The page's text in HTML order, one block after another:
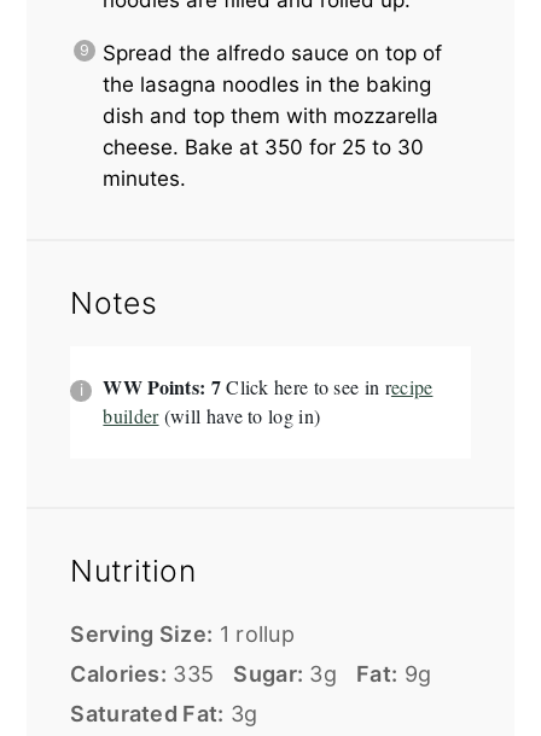
Spread the alfredo sauce on top of
the lasagna noodles in the baking
dish and top them with mozzarella
cheese. Bake at 350 for 25 to 30
minutes.
Notes
WW Points: 7Click here to see in recipe
builder(will have to log in)
Nutrition
Serving Size: 1 rollup
Calories: 335 Sugar: 3g Fat: 9g
Saturated Fat: 3g